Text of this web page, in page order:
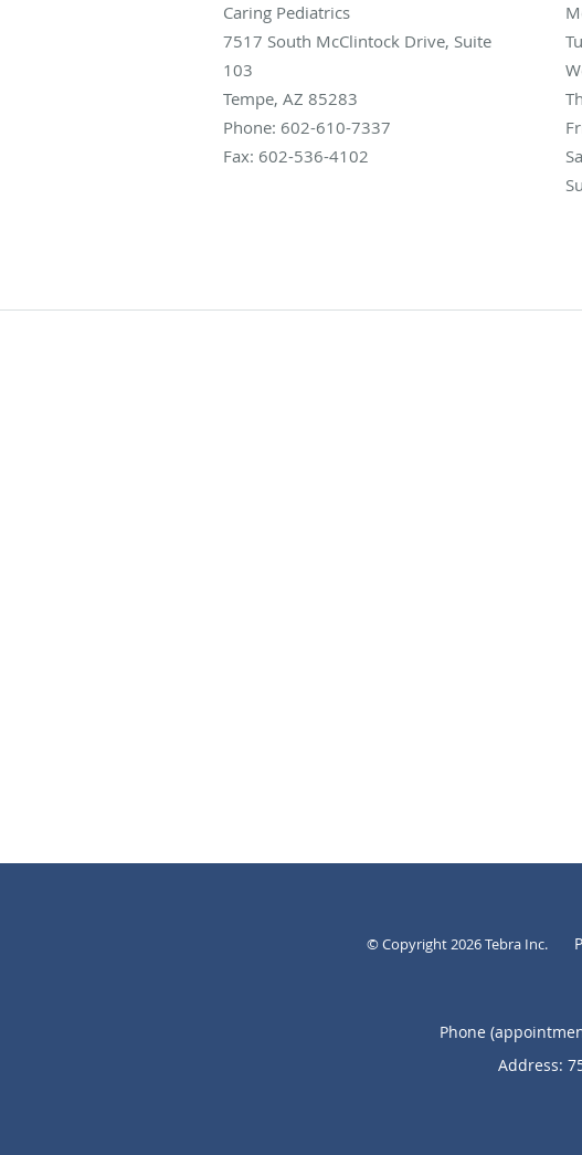
Caring Pediatrics
7517 South McClintock Drive, Suite
103
Tempe, AZ 85283
Phone: 602-610-7337
Fax: 602-536-4102
© Copyright 2026Tebra Inc.
Phone
Address: